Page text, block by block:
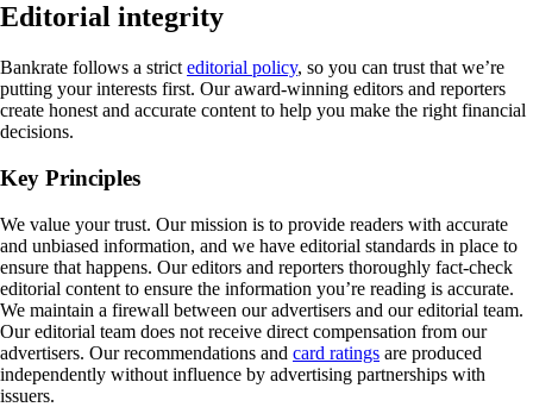
Editorial integrity
Bankrate follows a strict editorial policy, so you can trust that we’re
putting your interests first. Our award-winning editors and reporters
create honest and accurate content to help you make the right financial
decisions.
Key Principles
We value your trust. Our mission is to provide readers with accurate
and unbiased information, and we have editorial standards in place to
ensure that happens. Our editors and reporters thoroughly fact-check
editorial content to ensure the information you’re reading is accurate.
We maintain a firewall between our advertisers and our editorial team.
Our editorial team does not receive direct compensation from our
advertisers. Our recommendations and card ratings are produced
independently without influence by advertising partnerships with
issuers.